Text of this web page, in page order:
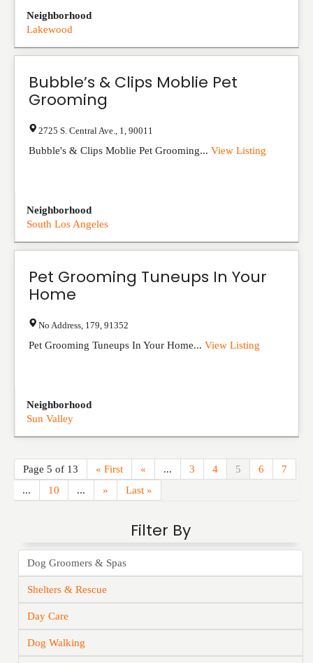
Neighborhood
Lakewood
Bubble’s & Clips Moblie Pet
Grooming
2725 S. Central Ave. 1 90011
Bubble's & Clips Moblie Pet Grooming... View Listing
Neighborhood
South Los Angeles
Pet Grooming Tuneups In Your
Home
No Address 179 91352
Pet Grooming Tuneups In Your Home... View Listing
Neighborhood
Sun Valley
Page 5 of 13 « First « ... 3 4 5 6
7
...
10 ... » Last »
Filter By
Dog Groomers & Spas
Shelters & Rescue
Day Care
Dog Walking